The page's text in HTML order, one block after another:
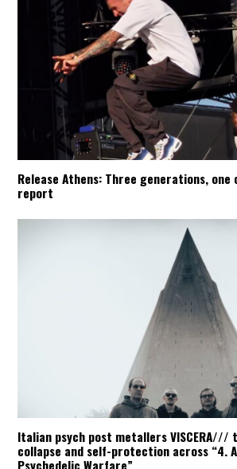
Release Athens: Three generations,
report
Italian psych post metallers
collapse and self-protection across “4.
Psychedelic Warfare”